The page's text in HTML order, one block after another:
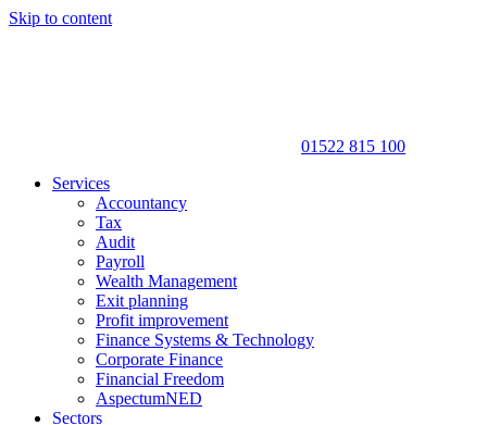
Skip to content
01522 815 100
Services
Accountancy
Tax
Audit
Payroll
Wealth Management
Exit planning
Profit improvement
Finance Systems & Technology
Corporate Finance
Financial Freedom
AspectumNED
Sectors